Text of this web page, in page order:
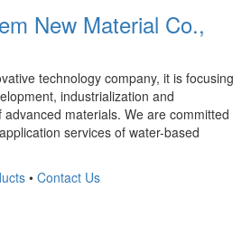
New Material Co.,
technology company, it is focusing
industrialization and
materials. We are committed
services of water-based
• Contact Us